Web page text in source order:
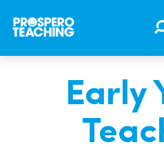
For Educators
Early